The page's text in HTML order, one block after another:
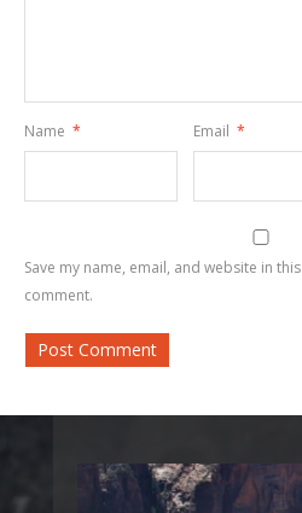
Name * Email *
Save my name, email, and website in
comment.